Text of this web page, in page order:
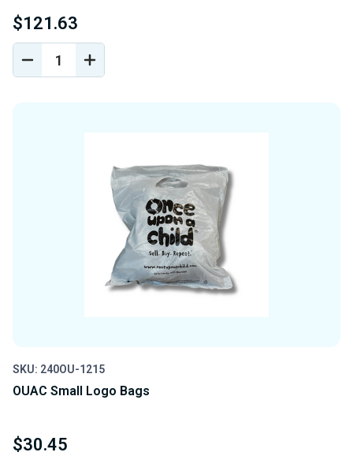
$121.63
DECREASE
QUANTITY
INCREASE
QUANTITY
SKU: 240OU-1215
OUAC Small Logo Bags
$30.45